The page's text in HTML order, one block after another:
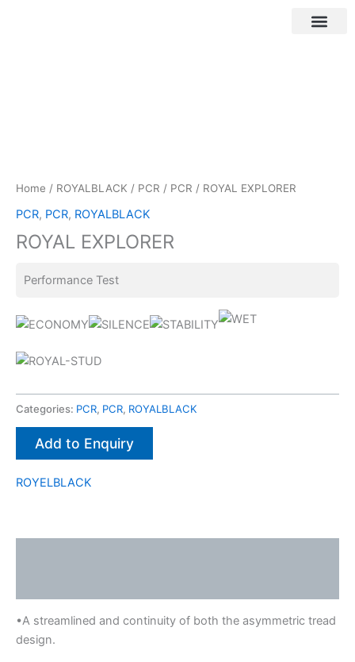
Home / ROYALBLACK / PCR / PCR / ROYAL EXPLORER
PCR, PCR, ROYALBLACK
ROYAL EXPLORER
Performance Test
Categories: PCR, PCR, ROYALBLACK
Add to Enquiry
ROYELBLACK
•A streamlined and continuity of both the asymmetric tread
design.